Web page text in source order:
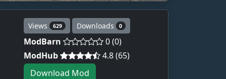
Views 629 Downloads 0
ModBarn
0 (0)
ModHub
4.8 (65)
Download Mod